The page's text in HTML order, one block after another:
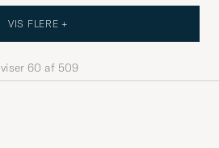
VIS FLERE +
viser 60 af 509